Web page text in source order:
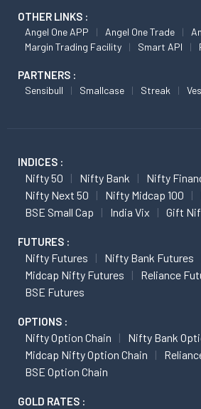
OTHER LINKS :
Angel One APP Angel One Trade
Margin Trading Facility
Smart API
PARTNERS :
Sensibull Smallcase Streak
INDICES :
Nifty 50 Nifty Bank
Nifty
Nifty Next 50
Nifty Midcap 100
BSE Small Cap
India Vix Gift
FUTURES :
Nifty Futures
Nifty Bank Futures
Midcap Nifty Futures
Reliance
BSE Futures
OPTIONS :
Nifty Option Chain
Nifty Bank
Midcap Nifty Option Chain
BSE Option Chain
GOLD RATES :